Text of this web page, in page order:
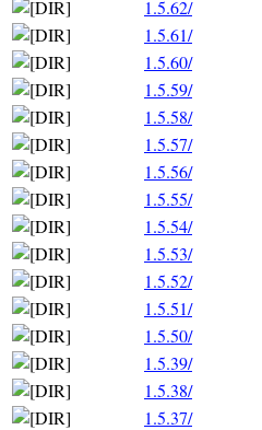
1.5.62/
1.5.61/
1.5.60/
1.5.59/
1.5.58/
1.5.57/
1.5.56/
1.5.55/
1.5.54/
1.5.53/
1.5.52/
1.5.51/
1.5.50/
1.5.39/
1.5.38/
1.5.37/